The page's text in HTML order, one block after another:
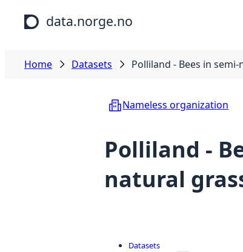
Skip to main content
data.norge.no
Home Datasets Polliland - Bees in
Nameless organization
Polliland -
natural
Datasets